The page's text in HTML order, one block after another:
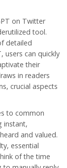
on Twitter
tool.
detailed
users can quickly
their
in readers
crucial aspects
to common
instant,
and valued.
essential
of the time